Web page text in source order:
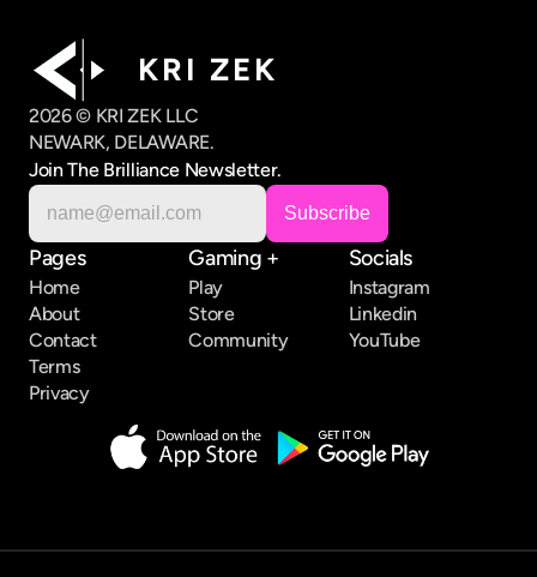
K R I   Z E K
2026 © KRI ZEK LLC
NEWARK, DELAWARE.
Join The Brilliance Newsletter.
Pages
Home
About
Contact
Terms
Privacy
Gaming +
Play
Store
Community
Socials
Instagram
Linkedin
YouTube